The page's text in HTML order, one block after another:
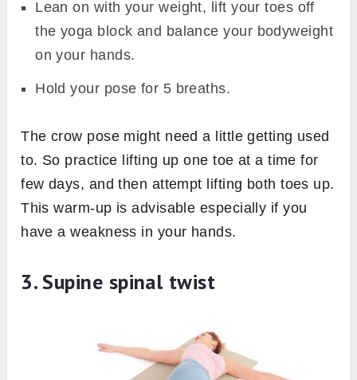
Lean on with your weight, lift your toes off
the yoga block and balance your bodyweight
on your hands.
Hold your pose for 5 breaths.
The crow pose might need a little getting used
to. So practice lifting up one toe at a time for
few days, and then attempt lifting both toes up.
This warm-up is advisable especially if you
have a weakness in your hands.
3. Supine spinal twist